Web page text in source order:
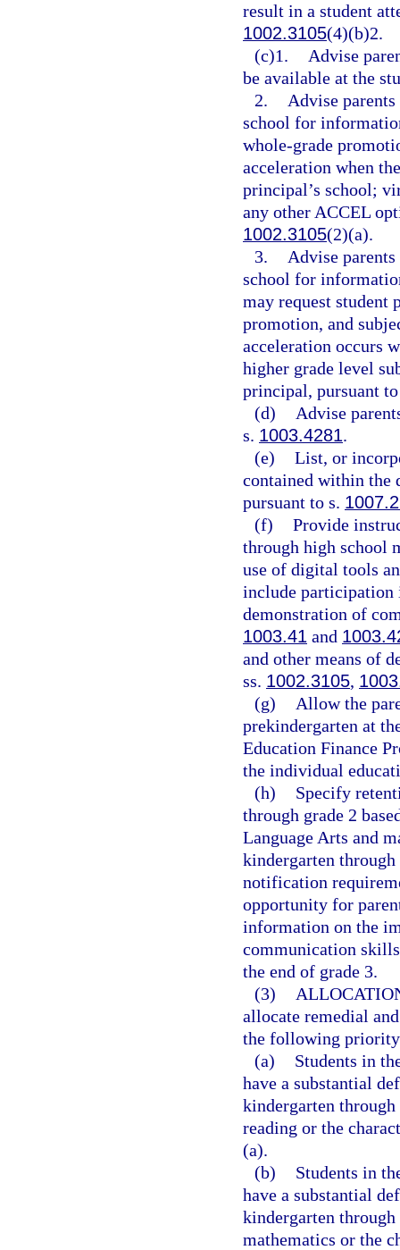
result in a student
1002.3105(4)(b)2.
(c)1.
Advise
be available at the
2.
Advise
school for
whole-grade
acceleration when
principal’s school;
any other ACCEL
1002.3105(2)(a).
3.
Advise
school for
may request
promotion, and
acceleration occurs
higher grade level
principal, pursuant
(d)
Advise
s. 1003.4281.
(e) List, or
contained within the
pursuant to s.
(f) Provide
through high school
use of digital tools
include participation
demonstration of
1003.41 and
and other means of
ss. 1002.3105,
(g)
Allow the
prekindergarten at
Education Finance
the individual
(h)
Specify
through grade 2
Language Arts and
kindergarten
notification
opportunity for
information on the
communication
the end of grade 3.
(3)
allocate remedial
the following
(a)
Students in
have a substantial
kindergarten
reading or the
(a).
(b)
Students in
have a substantial
kindergarten
mathematics or the